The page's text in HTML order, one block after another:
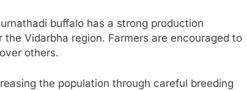
buffalo has a strong production
Vidarbha region. Farmers are encouraged to
others.
the population through careful breeding